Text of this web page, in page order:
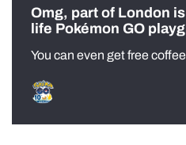
Omg, part of London
life Pokémon GO
You can even get free